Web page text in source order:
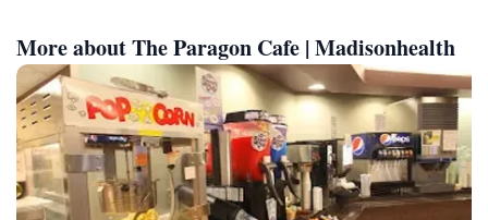
More about The Paragon Cafe | Madisonhealth